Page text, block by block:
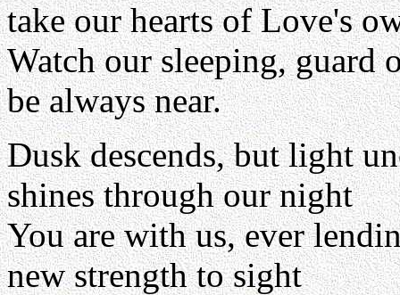
take our hearts of Love's
Watch our sleeping, guard
be always near.
Dusk descends, but light
shines through our night
You are with us, ever
new strength to sight